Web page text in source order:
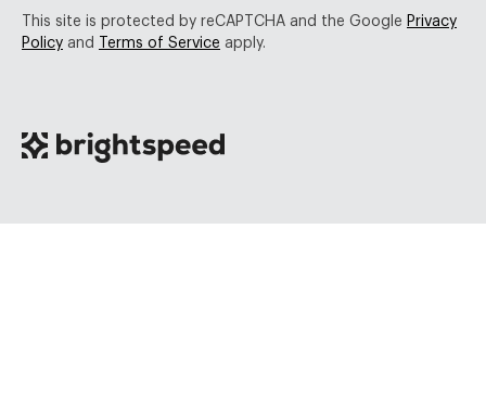
This site is protected by reCAPTCHA and the Google Privacy
Policy and Terms of Service apply.